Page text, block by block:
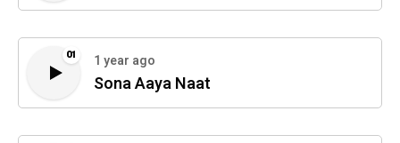
01 1 year ago
Sona Aaya Naat